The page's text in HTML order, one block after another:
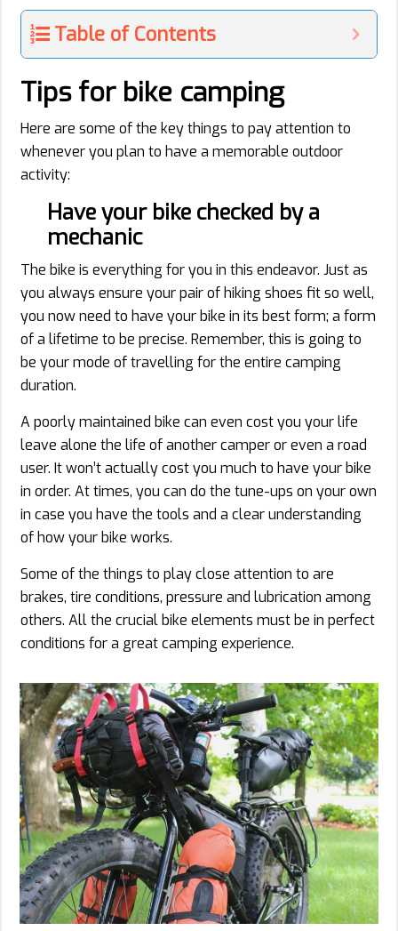
Table of Contents
Tips for bike camping
Here are some of the key things to pay attention to
whenever you plan to have a memorable outdoor
activity:
Have your bike checked by a
mechanic
The bike is everything for you in this endeavor. Just as
you always ensure your pair of hiking shoes fit so well,
you now need to have your bike in its best form; a form
of a lifetime to be precise. Remember, this is going to
be your mode of travelling for the entire camping
duration.
A poorly maintained bike can even cost you your life
leave alone the life of another camper or even a road
user. It won’t actually cost you much to have your bike
in order. At times, you can do the tune-ups on your own
in case you have the tools and a clear understanding
of how your bike works.
Some of the things to play close attention to are
brakes, tire conditions, pressure and lubrication among
others. All the crucial bike elements must be in perfect
conditions for a great camping experience.